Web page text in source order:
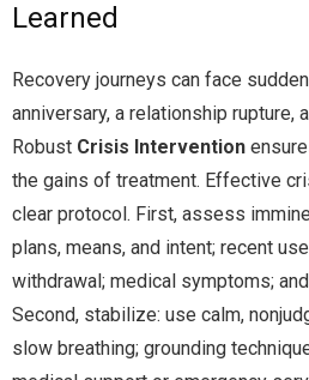
Learned
Recovery journeys can face
anniversary, a relationship rupture,
Robust Crisis Intervention
the gains of treatment. Effective
clear protocol. First, assess
plans, means, and intent; recent
withdrawal; medical symptoms;
Second, stabilize: use calm,
slow breathing; grounding